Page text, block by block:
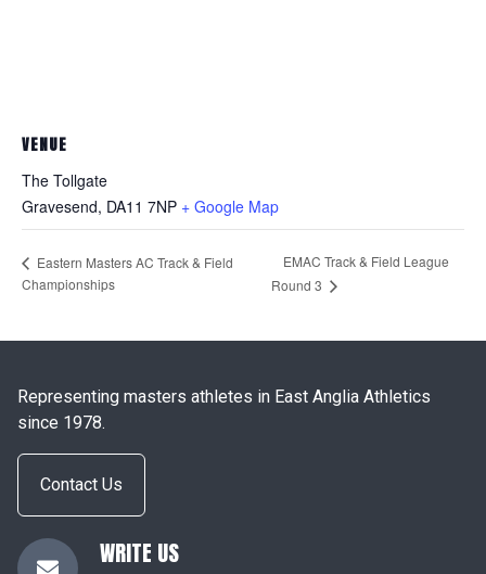
VENUE
The Tollgate
Gravesend, DA11 7NP + Google Map
Eastern Masters AC Track & Field
Championships
EMAC Track & Field League
Round 3
Representing masters athletes in East Anglia Athletics
since 1978.
Contact Us
WRITE US